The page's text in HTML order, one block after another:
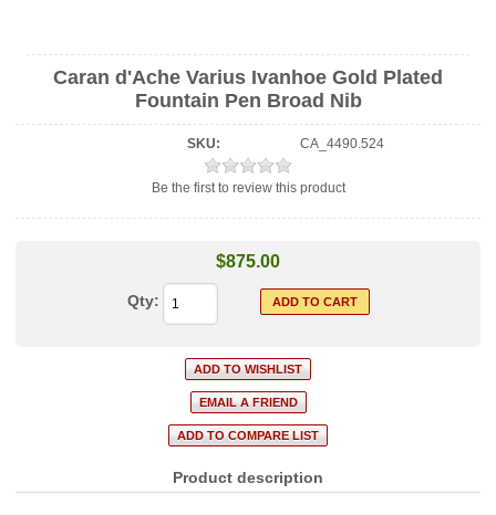
Caran d'Ache Varius Ivanhoe Gold Plated
Fountain Pen Broad Nib
SKU: CA_4490.524
Be the first to review this product
$875.00
Qty:
Product description